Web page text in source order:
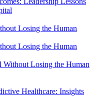
Losing the Human